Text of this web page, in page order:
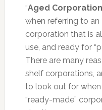
“Aged Corporation
when referring to
corporation that is
use, and ready for
There are many
shelf corporations,
to look out for
“ready-made”